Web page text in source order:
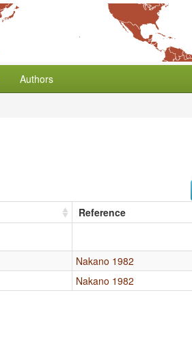
Authors
Reference
Nakano 1982
Nakano 1982